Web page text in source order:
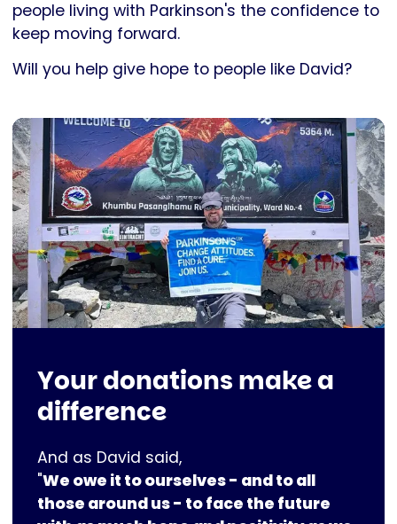
people living with Parkinson's the confidence to
keep moving forward.
Will you help give hope to people like David?
Your donations make a
difference
And as David said,
"We owe it to ourselves - and to all
those around us - to face the future